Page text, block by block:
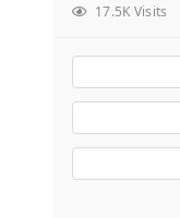
17.5K Visits